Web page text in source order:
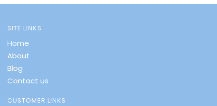
SITE LINKS
Home
About
Blog
Contact us
CUSTOMER LINKS